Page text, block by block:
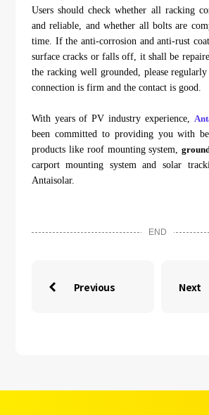
Users should check whether all racking
and reliable, and whether all bolts are
time. If the anti-corrosion and anti-rust
surface cracks or falls off, it shall be
the racking well grounded, please
connection is firm and the contact is good.
With years of PV industry experience,
been committed to providing you with
products like roof mounting system,
carport mounting system and solar
Antaisolar.
END
 Previous Next